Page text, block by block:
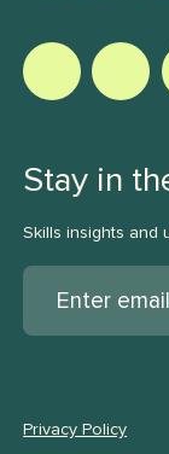
Stay in
Skills insights and
Privacy Policy